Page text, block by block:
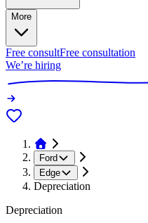
More
Free consultFree consultation
We’re hiring
Ford
Edge
Depreciation
Depreciation